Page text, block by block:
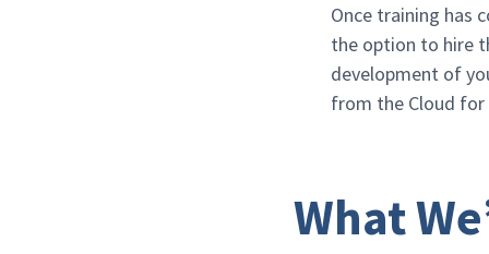
Once training has
the option to hire
development of
from the Cloud
What